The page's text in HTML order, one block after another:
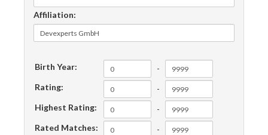
Affiliation:
Birth Year:
-
Rating:
-
Highest Rating:
-
Rated Matches:
-